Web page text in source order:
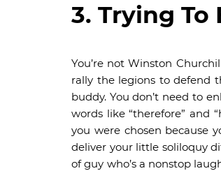
3. Trying To
You’re not Winston
rally the legions to defend
buddy. You don’t need to
words like “therefore” and
you were chosen because
deliver your little soliloquy
of guy who’s a nonstop